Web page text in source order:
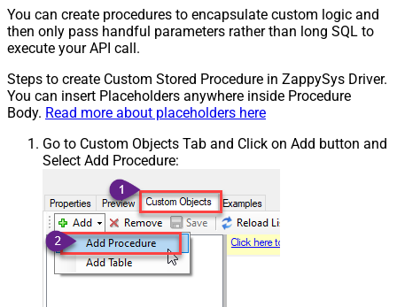
You can create procedures to encapsulate custom logic and
then only pass handful parameters rather than long SQL to
execute your API call.
Steps to create Custom Stored Procedure in ZappySys Driver.
You can insert Placeholders anywhere inside Procedure
Body. Read more about placeholders here
Go to Custom Objects Tab and Click on Add button and
Select Add Procedure: